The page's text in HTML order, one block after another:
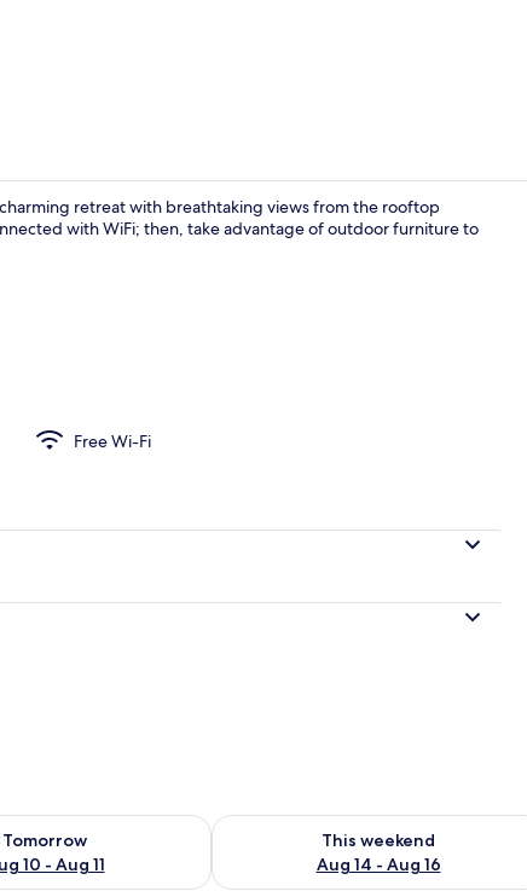
retreat with breathtaking views from the rooftop
with WiFi; then, take advantage of outdoor furniture to
Free Wi-Fi
Tomorrow
10 - Aug 11
for tomorrow Aug 10 - Aug 11
This weekend
Aug 14 - Aug 16
Check availability for this weekend